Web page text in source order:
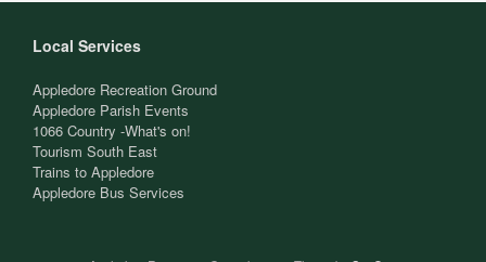
Local Services
Appledore Recreation Ground
Appledore Parish Events
1066 Country -What's on!
Tourism South East
Trains to Appledore
Appledore Bus Services